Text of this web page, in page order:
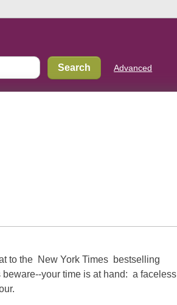
Advanced
to the New York Times bestselling
your time is at hand: a faceless